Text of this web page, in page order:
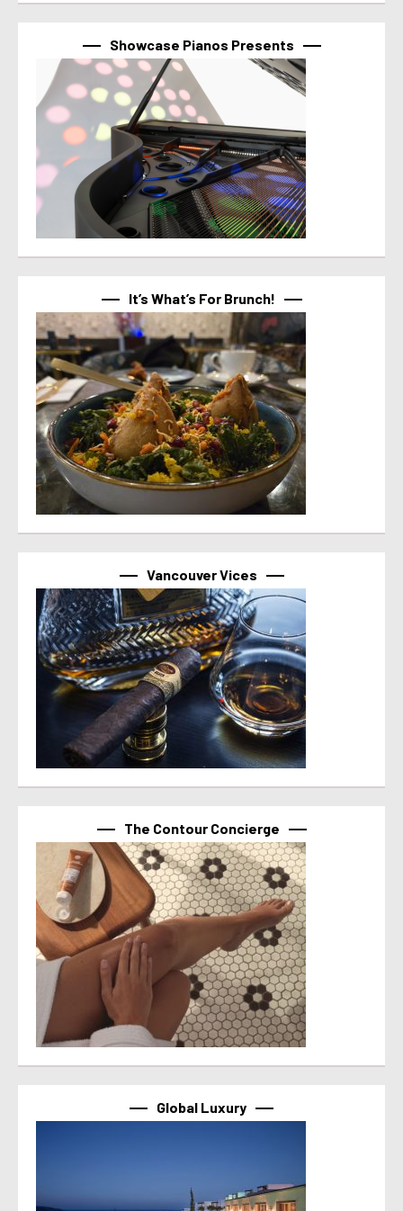
Showcase Pianos Presents
It’s What’s For Brunch!
Vancouver Vices
The Contour Concierge
Global Luxury